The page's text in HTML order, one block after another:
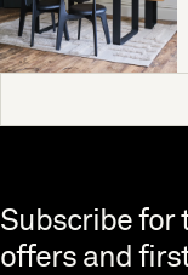
Skip to end of footer
Subscribe for
offers and